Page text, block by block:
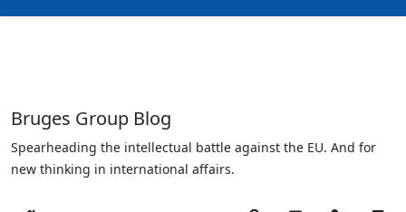
Bruges Group Blog
Spearheading the intellectual battle against the EU. And for
new thinking in international affairs.